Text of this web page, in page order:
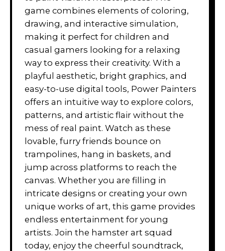
game combines elements of coloring,
drawing, and interactive simulation,
making it perfect for children and
casual gamers looking for a relaxing
way to express their creativity. With a
playful aesthetic, bright graphics, and
easy-to-use digital tools, Power Painters
offers an intuitive way to explore colors,
patterns, and artistic flair without the
mess of real paint. Watch as these
lovable, furry friends bounce on
trampolines, hang in baskets, and
jump across platforms to reach the
canvas. Whether you are filling in
intricate designs or creating your own
unique works of art, this game provides
endless entertainment for young
artists. Join the hamster art squad
today, enjoy the cheerful soundtrack,